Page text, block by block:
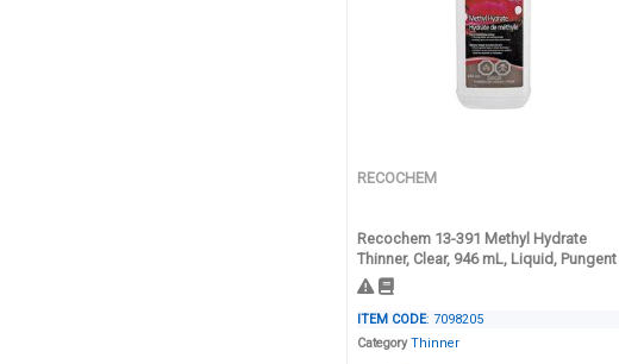
RECOCHEM
Recochem 13-391 Methyl Hydrate
Thinner, Clear, 946 mL, Liquid, Pungent
ITEM CODE: 7098205
Category Thinner